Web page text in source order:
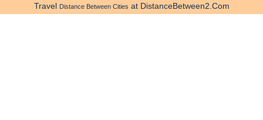
Travel Distance Between Cities at DistanceBetween2.Com